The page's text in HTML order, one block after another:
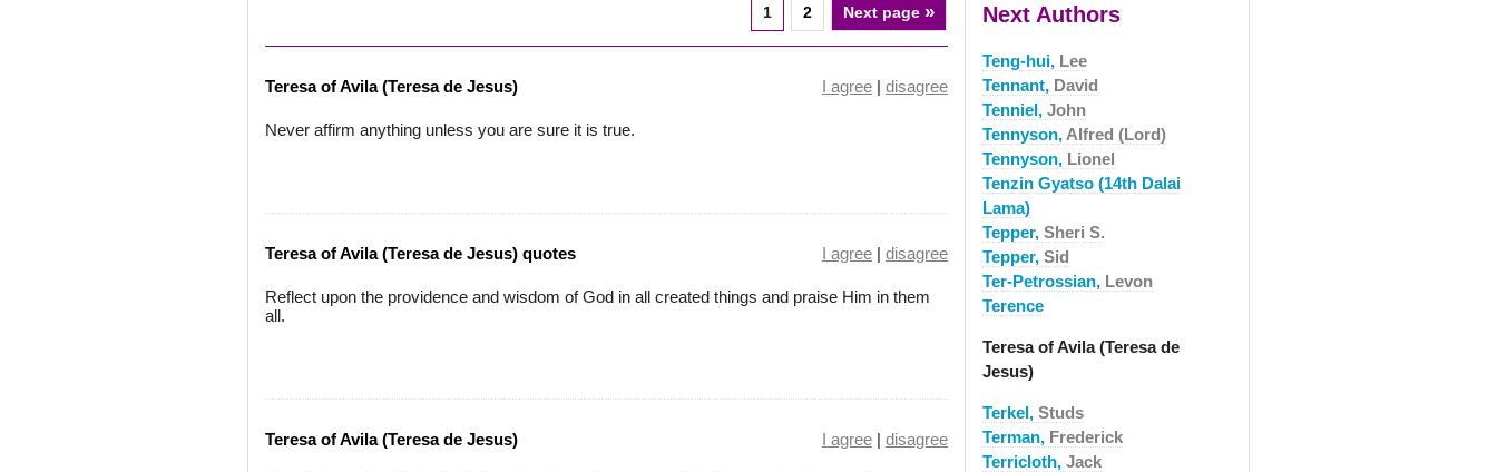
1 2 Next page »
Teresa of Avila (Teresa de Jesus) I agree | disagree
Never affirm anything unless you are sure it is true.
Teresa of Avila (Teresa de Jesus) quotes I agree | disagree
Reflect upon the providence and wisdom of God in all created things and praise Him in them
all.
Teresa of Avila (Teresa de Jesus) I agree | disagree
Next Authors
Teng-hui, Lee
Tennant, David
Tenniel, John
Tennyson, Alfred (Lord)
Tennyson, Lionel
Tenzin Gyatso (14th Dalai
Lama)
Tepper, Sheri S.
Tepper, Sid
Ter-Petrossian, Levon
Terence
Teresa of Avila (Teresa de
Jesus)
Terkel, Studs
Terman, Frederick
Terricloth, Jack